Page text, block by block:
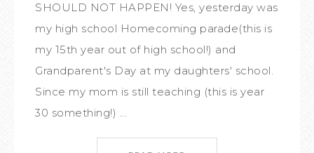
SHOULD NOT HAPPEN! Yes, yesterday was
my high school Homecoming parade(this is
my 15th year out of high school!) and
Grandparent's Day at my daughters' school.
Since my mom is still teaching (this is year
30 something!) ...